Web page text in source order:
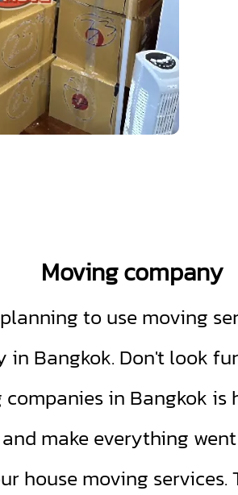
Moving company
to use moving
in Bangkok. Don't look
companies in Bangkok
make everything
house moving services.